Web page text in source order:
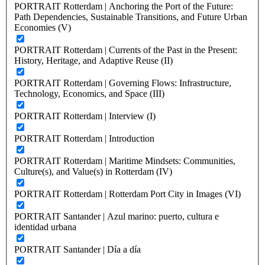
PORTRAIT Rotterdam | Anchoring the Port of the Future:
Path Dependencies, Sustainable Transitions, and Future Urban
Economies (V)
PORTRAIT Rotterdam | Currents of the Past in the Present:
History, Heritage, and Adaptive Reuse (II)
PORTRAIT Rotterdam | Governing Flows: Infrastructure,
Technology, Economics, and Space (III)
PORTRAIT Rotterdam | Interview (I)
PORTRAIT Rotterdam | Introduction
PORTRAIT Rotterdam | Maritime Mindsets: Communities,
Culture(s), and Value(s) in Rotterdam (IV)
PORTRAIT Rotterdam | Rotterdam Port City in Images (VI)
PORTRAIT Santander | Azul marino: puerto, cultura e
identidad urbana
PORTRAIT Santander | Día a día